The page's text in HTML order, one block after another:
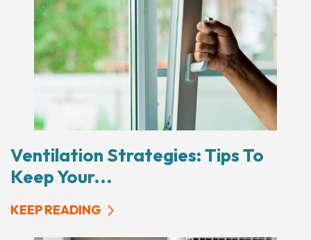
Ventilation Strategies: Tips To
Keep Your...
KEEP READING